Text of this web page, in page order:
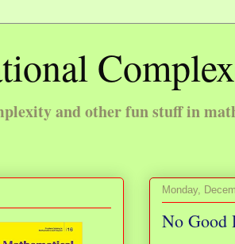
and other fun stuff in
Monday,
No Good